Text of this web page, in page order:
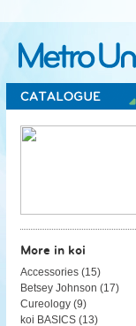
Metro Uniforms Home
More in koi
Accessories (15)
Betsey Johnson (17)
Cureology (9)
koi BASICS (13)